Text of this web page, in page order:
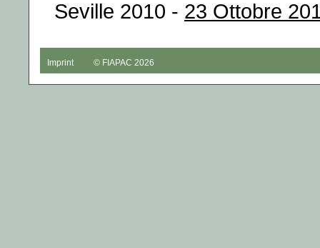
Seville 2010 - 23 Ottobre
Imprint © FIAPAC 2026